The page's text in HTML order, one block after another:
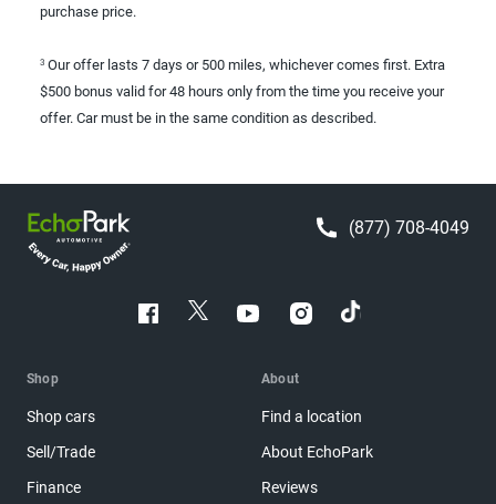
purchase price.
3 Our offer lasts 7 days or 500 miles, whichever comes first. Extra
$500 bonus valid for 48 hours only from the time you receive your
offer. Car must be in the same condition as described.
(877) 708-4049
Shop
Shop cars
Sell/Trade
Finance
About
Find a location
About EchoPark
Reviews